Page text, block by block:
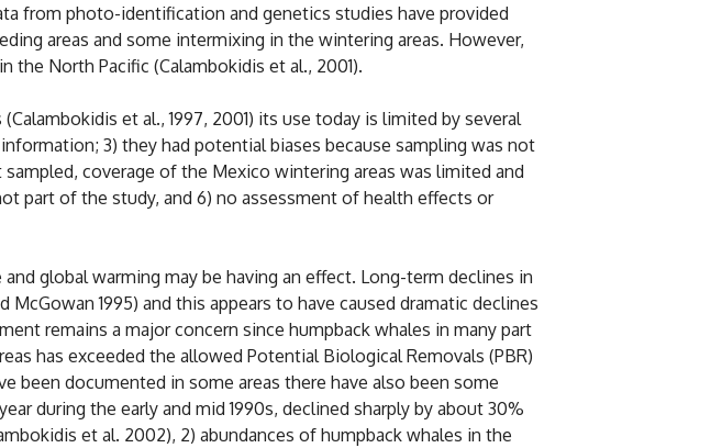
from photo-identification and genetics studies have provided
areas and some intermixing in the wintering areas. However,
North Pacific (Calambokidis et al., 2001).
et al., 1997, 2001) its use today is limited by several
3) they had potential biases because sampling was not
coverage of the Mexico wintering areas was limited and
part of the study, and 6) no assessment of health effects or
global warming may be having an effect. Long-term declines in
1995) and this appears to have caused dramatic declines
remains a major concern since humpback whales in many part
has exceeded the allowed Potential Biological Removals (PBR)
been documented in some areas there have also been some
during the early and mid 1990s, declined sharply by about 30%
et al. 2002), 2) abundances of humpback whales in the